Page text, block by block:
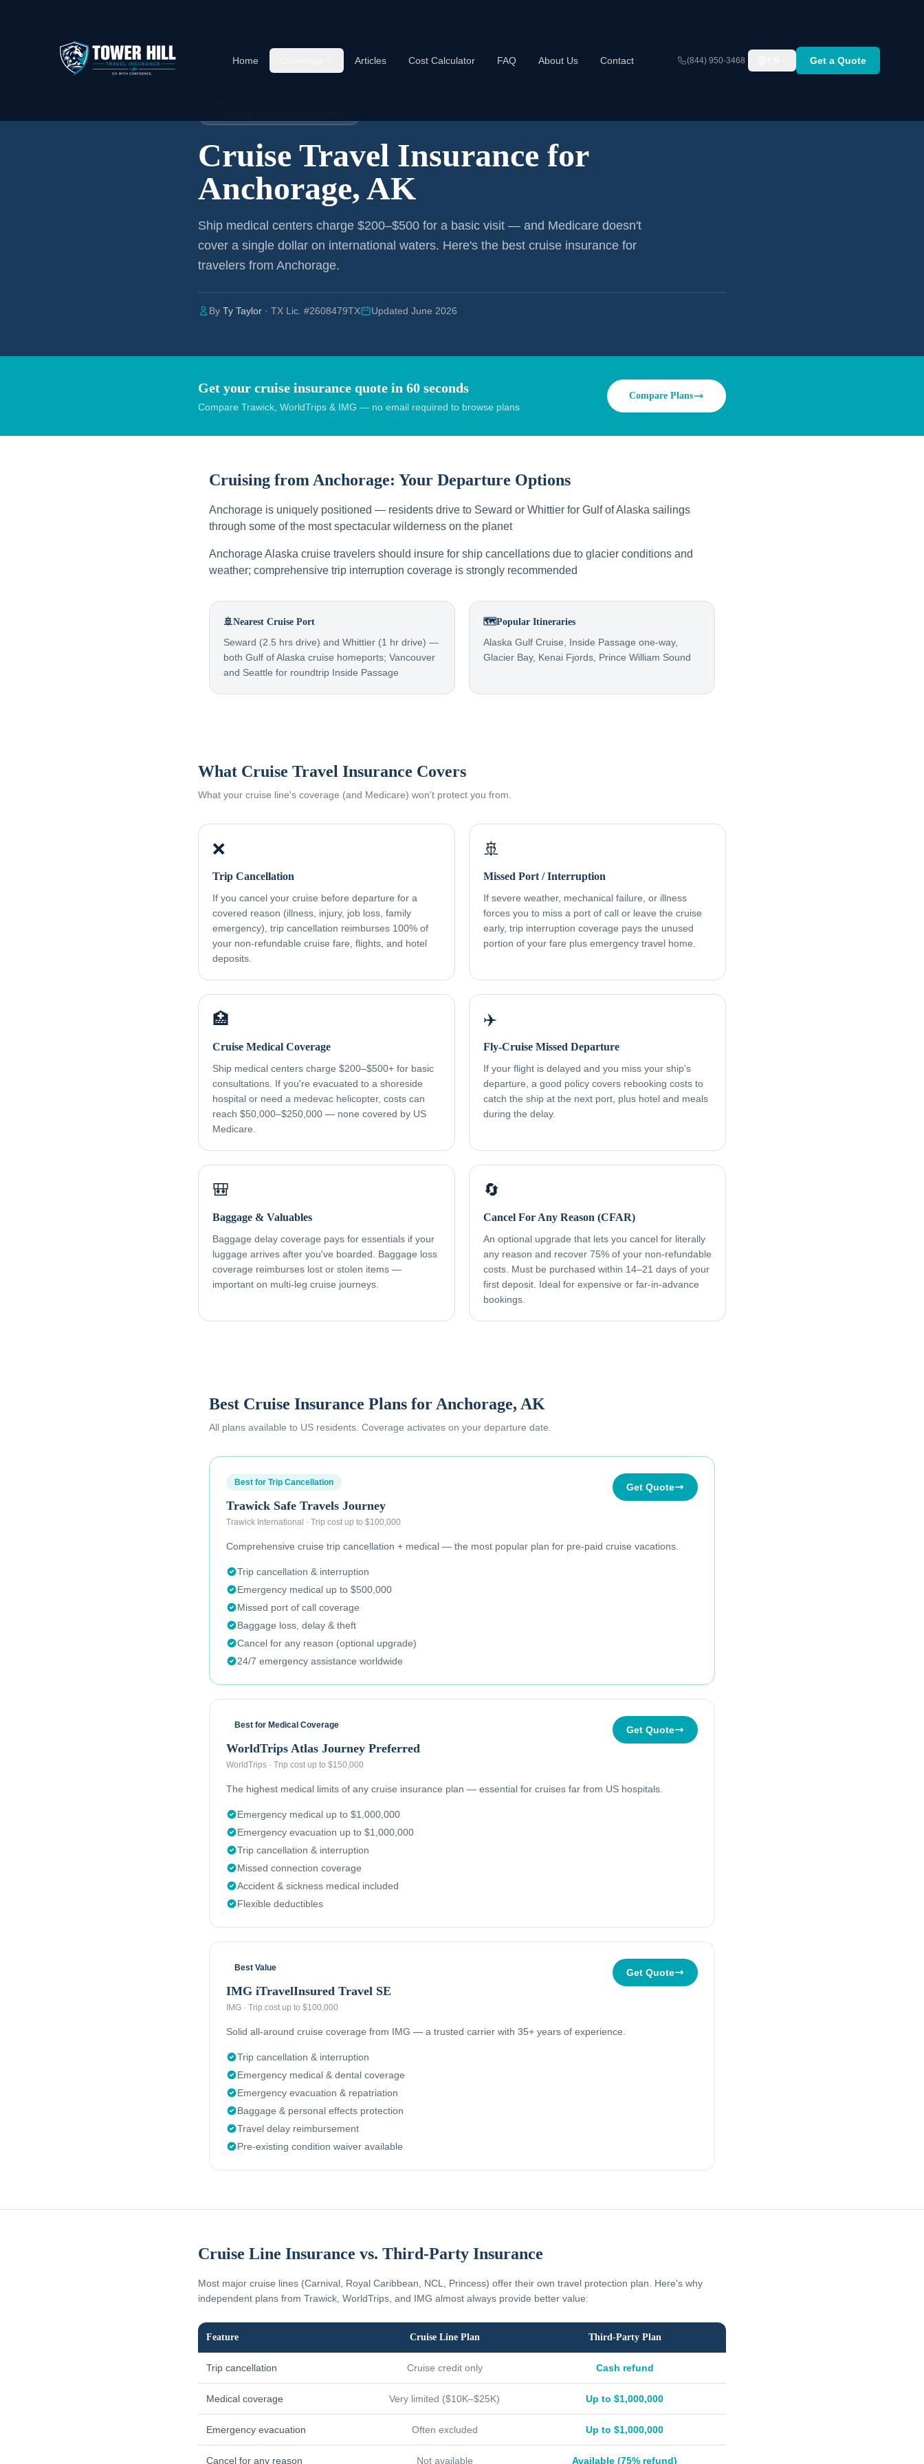
Home Articles Cost Calculator FAQ About Us Contact (844) 950-3468 Get a Quote
Cruise Travel Insurance for
Anchorage, AK
Ship medical centers charge $200–$500 for a basic visit — and Medicare doesn't
cover a single dollar on international waters. Here's the best cruise insurance for
travelers from Anchorage.
By Ty Taylor · TX Lic. #2608479TX Updated June 2026
Get your cruise insurance quote in 60 seconds
Compare Trawick, WorldTrips & IMG — no email required to browse plans
Compare Plans
Cruising from Anchorage: Your Departure Options
Anchorage is uniquely positioned — residents drive to Seward or Whittier for Gulf of Alaska sailings
through some of the most spectacular wilderness on the planet
Anchorage Alaska cruise travelers should insure for ship cancellations due to glacier conditions and
weather; comprehensive trip interruption coverage is strongly recommended
🚢Nearest Cruise Port
Seward (2.5 hrs drive) and Whittier (1 hr drive) —
both Gulf of Alaska cruise homeports; Vancouver
and Seattle for roundtrip Inside Passage
🗺️Popular Itineraries
Alaska Gulf Cruise, Inside Passage one-way,
Glacier Bay, Kenai Fjords, Prince William Sound
What Cruise Travel Insurance Covers
What your cruise line's coverage (and Medicare) won't protect you from.
❌
Trip Cancellation
If you cancel your cruise before departure for a
covered reason (illness, injury, job loss, family
emergency), trip cancellation reimburses 100% of
your non-refundable cruise fare, flights, and hotel
deposits.
🚢
Missed Port / Interruption
If severe weather, mechanical failure, or illness
forces you to miss a port of call or leave the cruise
early, trip interruption coverage pays the unused
portion of your fare plus emergency travel home.
🏥
Cruise Medical Coverage
Ship medical centers charge $200–$500+ for basic
consultations. If you're evacuated to a shoreside
hospital or need a medevac helicopter, costs can
reach $50,000–$250,000 — none covered by US
Medicare.
✈️
Fly-Cruise Missed Departure
If your flight is delayed and you miss your ship's
departure, a good policy covers rebooking costs to
catch the ship at the next port, plus hotel and meals
during the delay.
🎒
Baggage & Valuables
Baggage delay coverage pays for essentials if your
luggage arrives after you've boarded. Baggage loss
coverage reimburses lost or stolen items —
important on multi-leg cruise journeys.
🔄
Cancel For Any Reason (CFAR)
An optional upgrade that lets you cancel for literally
any reason and recover 75% of your non-refundable
costs. Must be purchased within 14–21 days of your
first deposit. Ideal for expensive or far-in-advance
bookings.
Best Cruise Insurance Plans for Anchorage, AK
All plans available to US residents. Coverage activates on your departure date.
Best for Trip Cancellation
Trawick Safe Travels Journey
Trawick International · Trip cost up to $100,000
Get Quote
Comprehensive cruise trip cancellation + medical — the most popular plan for pre-paid cruise vacations.
Trip cancellation & interruption
Emergency medical up to $500,000
Missed port of call coverage
Baggage loss, delay & theft
Cancel for any reason (optional upgrade)
24/7 emergency assistance worldwide
Best for Medical Coverage
WorldTrips Atlas Journey Preferred
WorldTrips · Trip cost up to $150,000
Get Quote
The highest medical limits of any cruise insurance plan — essential for cruises far from US hospitals.
Emergency medical up to $1,000,000
Emergency evacuation up to $1,000,000
Trip cancellation & interruption
Missed connection coverage
Accident & sickness medical included
Flexible deductibles
Best Value
IMG iTravelInsured Travel SE
IMG · Trip cost up to $100,000
Get Quote
Solid all-around cruise coverage from IMG — a trusted carrier with 35+ years of experience.
Trip cancellation & interruption
Emergency medical & dental coverage
Emergency evacuation & repatriation
Baggage & personal effects protection
Travel delay reimbursement
Pre-existing condition waiver available
Cruise Line Insurance vs. Third-Party Insurance
Most major cruise lines (Carnival, Royal Caribbean, NCL, Princess) offer their own travel protection plan. Here's why
independent plans from Trawick, WorldTrips, and IMG almost always provide better value:
Feature Cruise Line Plan Third-Party Plan
Trip cancellation Cruise credit only Cash refund
Medical coverage Very limited ($10K–$25K) Up to $1,000,000
Emergency evacuation Often excluded Up to $1,000,000
Cancel for any reason Not available Available (75% refund)